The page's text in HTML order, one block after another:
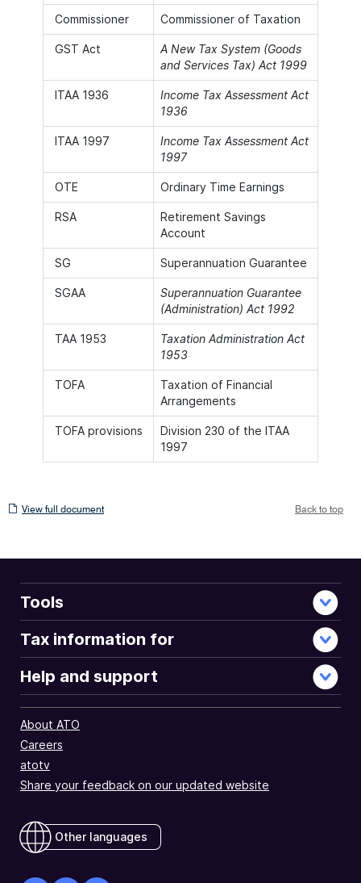
Commissioner Commissioner of Taxation
GST Act
A New Tax System (Goods
and Services Tax) Act 1999
ITAA 1936
Income Tax Assessment Act
1936
ITAA 1997
Income Tax Assessment Act
1997
OTE Ordinary Time Earnings
RSA
Retirement Savings
Account
SG Superannuation Guarantee
SGAA
Superannuation Guarantee
(Administration) Act 1992
TAA 1953
Taxation Administration Act
1953
TOFA
Taxation of Financial
Arrangements
TOFA provisions
Division 230 of the ITAA
1997
View
View full document Back to top
Tools
Tax information for
Help and support
About ATO
Careers
atotv
Share your feedback on our updated website
Other languages